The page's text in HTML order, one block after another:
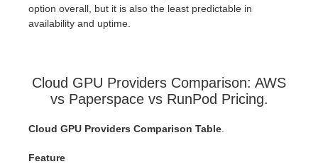
option overall, but it is also the least predictable in
availability and uptime.
Cloud GPU Providers Comparison: AWS
vs Paperspace vs RunPod Pricing.
Cloud GPU Providers Comparison Table
Feature